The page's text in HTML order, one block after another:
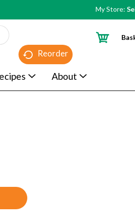
My Store:
Reorder
About